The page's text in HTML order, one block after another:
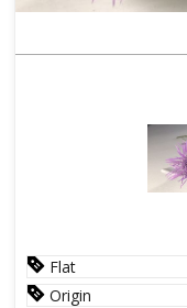
Flat
Origin